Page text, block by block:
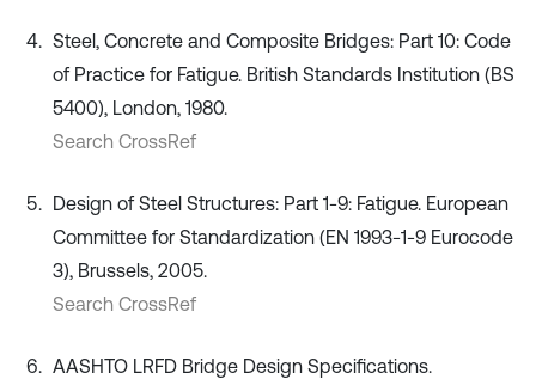
Steel, Concrete and Composite Bridges: Part 10: Code
of Practice for Fatigue. British Standards Institution (BS
5400), London, 1980.
Search CrossRef
Design of Steel Structures: Part 1-9: Fatigue. European
Committee for Standardization (EN 1993-1-9 Eurocode
3), Brussels, 2005.
Search CrossRef
AASHTO LRFD Bridge Design Specifications.